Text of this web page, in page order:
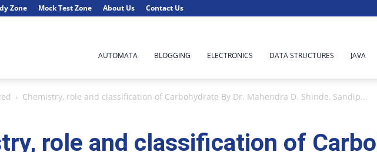
Zone Mock Test Zone About Us Contact Us
AUTOMATA BLOGGING ELECTRONICS DATA STRUCTURES JAVA
Chemistry, role and classification of Carbohydrate By Dr. Mahendra D. Shinde, Sandip...
role and classification of